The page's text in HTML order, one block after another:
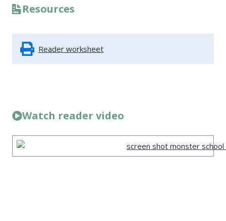
Resources
Reader worksheet
Watch reader video